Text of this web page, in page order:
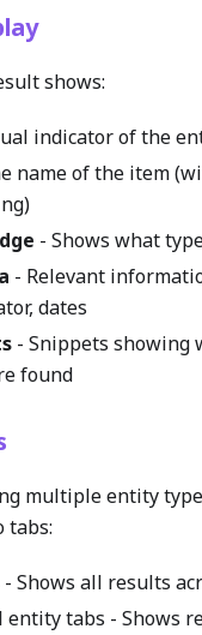
shows:
indicator of the
name of the item
- Shows what
- Relevant
dates
- Snippets showing
found
multiple entity
tabs:
- Shows all results
entity tabs - Shows